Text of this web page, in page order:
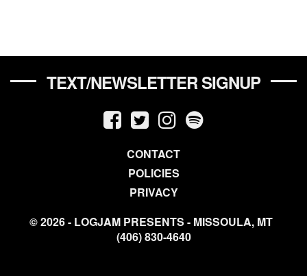
TEXT/NEWSLETTER SIGNUP
CONTACT
POLICIES
PRIVACY
© 2026 - LOGJAM PRESENTS - MISSOULA, MT
(406) 830-4640